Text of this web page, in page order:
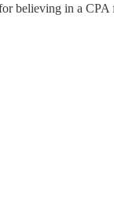
believing in a